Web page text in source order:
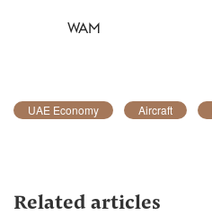
WAM
UAE Economy Aircraft
Related articles